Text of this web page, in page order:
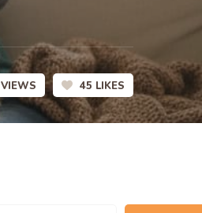
VIEWS 45 LIKES